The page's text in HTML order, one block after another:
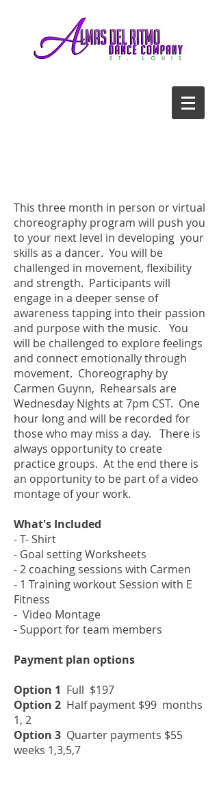
This three month in person or virtual
choreography program will push you
to your next level in developing your
skills as a dancer. You will be
challenged in movement, flexibility
and strength. Participants will
engage in a deeper sense of
awareness tapping into their passion
and purpose with the music. You
will be challenged to explore feelings
and connect emotionally through
movement. Choreography by
Carmen Guynn, Rehearsals are
Wednesday Nights at 7pm CST. One
hour long and will be recorded for
those who may miss a day. There is
always opportunity to create
practice groups. At the end there is
an opportunity to be part of a video
montage of your work.
What's Included
- T- Shirt
- Goal setting Worksheets
- 2 coaching sessions with Carmen
- 1 Training workout Session with E
Fitness
- Video Montage
- Support for team members
Payment plan options
Option 1 Full $197
Option 2 Half payment $99 months
1, 2
Option 3 Quarter payments $55
weeks 1,3,5,7